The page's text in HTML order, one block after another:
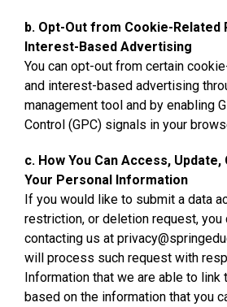
b. Opt-Out from Cookie-Related
Interest-Based Advertising
You can opt-out from certain
and interest-based advertising
management tool and by enabling
Control (GPC) signals in your
c. How You Can Access,
Your Personal Information
If you would like to submit a data
restriction, or deletion request, you
contacting us at
will process such request with
Information that we are able to link
based on the information that you